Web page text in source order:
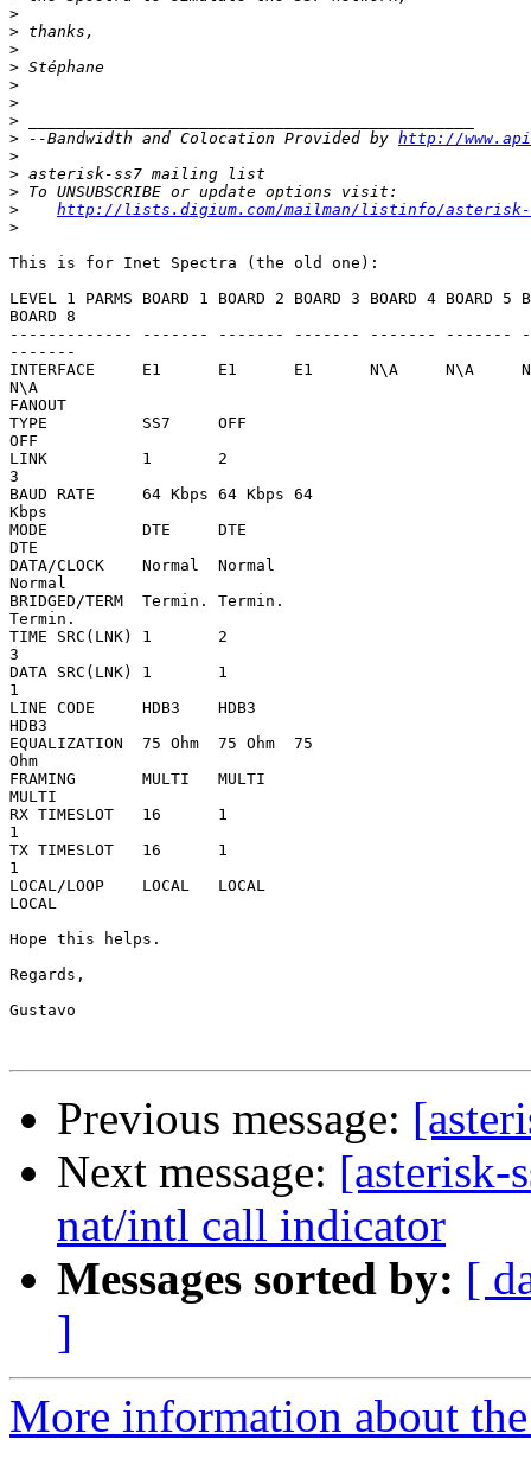
>
>
>
>
>
>
>
> --Bandwidth and Colocation Provided by http://
>
>
>
>
http://lists.digium.com/mailman/listinfo/asterisk-
>
This is for Inet Spectra (the old one):
LEVEL 1 PARMS BOARD 1 BOARD 2 BOARD 3 BOARD 4 BOARD 5
BOARD 8
------------- ------- ------- ------- ------- -------
-------
INTERFACE     E1      E1      E1      N\A     N\A
N\A
FANOUT
TYPE          SS7     OFF
OFF
LINK          1       2
3
BAUD RATE     64 Kbps 64 Kbps 64
Kbps
MODE          DTE     DTE
DTE
DATA/CLOCK    Normal  Normal
Normal
BRIDGED/TERM  Termin. Termin.
Termin.
TIME SRC(LNK) 1       2
3
DATA SRC(LNK) 1       1
1
LINE CODE     HDB3    HDB3
HDB3
EQUALIZATION  75 Ohm  75 Ohm  75
Ohm
FRAMING       MULTI   MULTI
MULTI
RX TIMESLOT   16      1
1
TX TIMESLOT   16      1
1
LOCAL/LOOP    LOCAL   LOCAL
LOCAL
Hope this helps.
Regards,
Gustavo
Previous message:
Next message: [asterisk-
nat/intl call indicator
Messages sorted by: [
]
More information about